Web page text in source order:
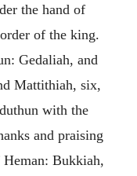
the hand of
of the king.
Gedaliah, and
Mattithiah, six,
with the
and praising
Bukkiah,